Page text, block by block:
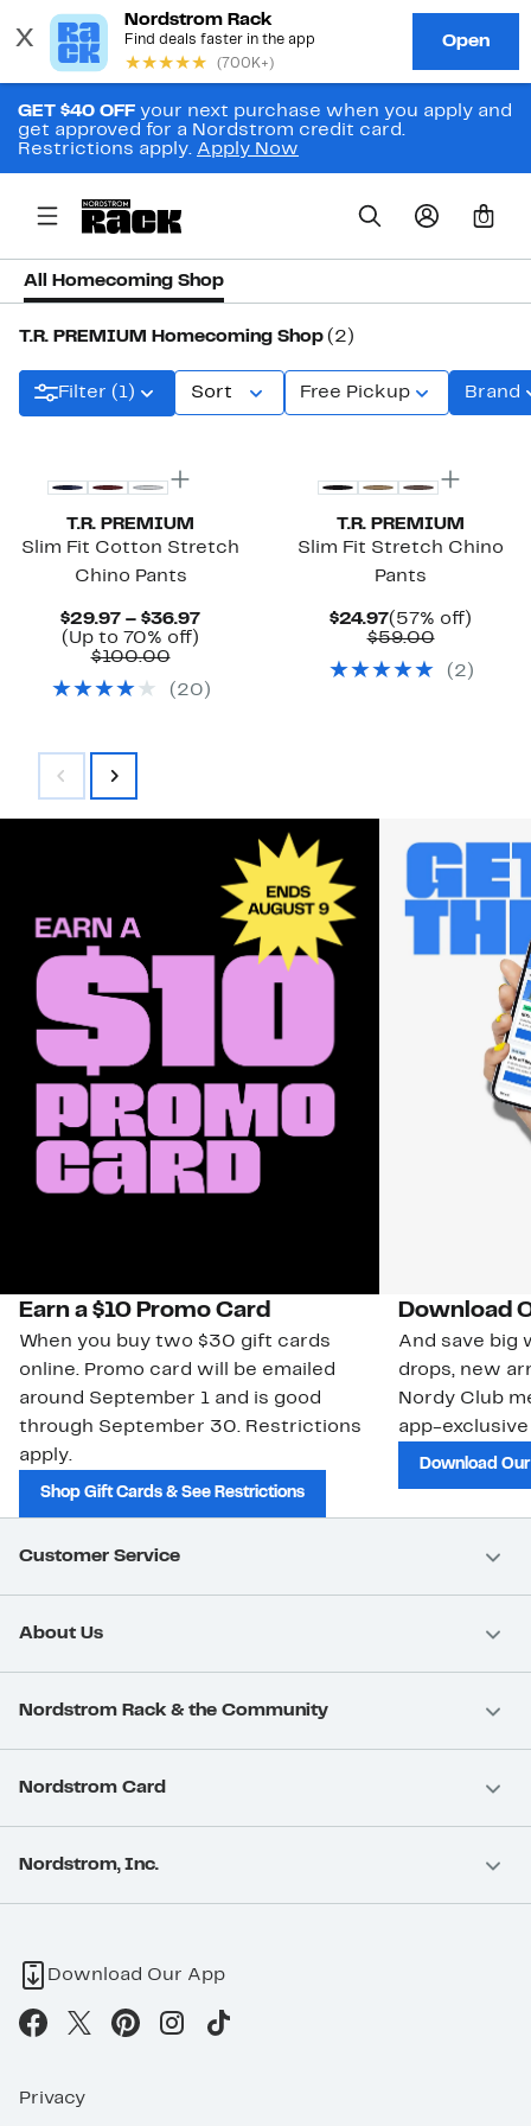
GET $40 OFF your next purchase when you apply and
get approved for a Nordstrom credit card.
Restrictions apply. Apply Now
0
All Homecoming Shop
T.R. PREMIUM Homecoming Shop (2)
Filter (1) Sort Free Pickup Brand
T.R. PREMIUM
Slim Fit Cotton Stretch
Chino Pants
$29.97 – $36.97Current
$36.97
(Up to 70% off)
off.
$100.00Comparable
$100.00
( 20 )
T.R. PREMIUM
Slim Fit Stretch Chino
Pants
$24.97Current
Price
(57% off)
$59.00
$59.00
( 2 )
Earn a $10 Promo Card
When you buy two $30 gift cards
online. Promo card will be emailed
around September 1 and is good
through September 30. Restrictions
apply.
Shop Gift Cards & See Restrictions
Download
And save big
drops, new
Nordy Club
app-
Download
Customer Service
About Us
Nordstrom Rack & the Community
Nordstrom Card
Nordstrom, Inc.
Download Our App
Privacy